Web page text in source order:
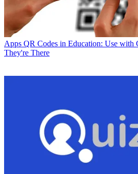
Apps QR Codes in Education: Use with
They're There